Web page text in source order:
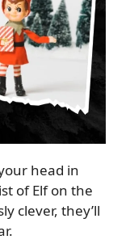
head in
of Elf on the
clever, they’ll